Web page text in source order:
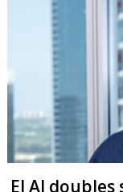
El Al